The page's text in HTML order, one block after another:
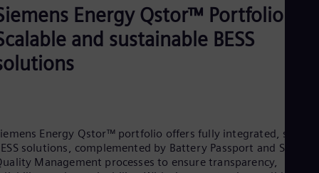
Energy Qstor™ Portfolio:
and sustainable BESS
Energy Qstor™ portfolio offers fully integrated,
solutions, complemented by Battery Passport and
Management processes to ensure transparency,